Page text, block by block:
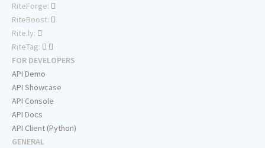
RiteForge:
RiteBoost:
Rite.ly:
RiteTag:
FOR DEVELOPERS
API Demo
API Showcase
API Console
API Docs
API Client (Python)
GENERAL